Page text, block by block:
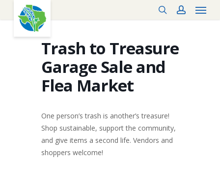
content
searchaccount
Menu
Trash to Treasure
Garage Sale and
Flea Market
One person’s trash is another’s treasure!
Shop sustainable, support the community,
and give items a second life. Vendors and
shoppers welcome!